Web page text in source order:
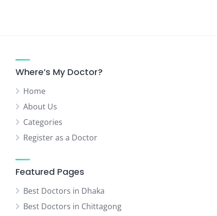
Where’s My Doctor?
Home
About Us
Categories
Register as a Doctor
Featured Pages
Best Doctors in Dhaka
Best Doctors in Chittagong